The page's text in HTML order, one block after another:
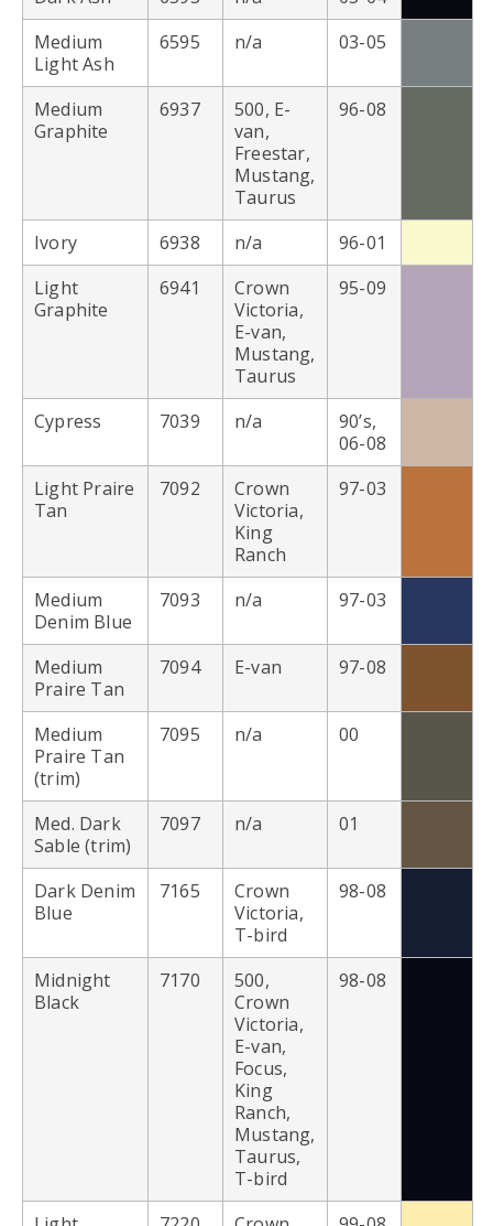
Medium
Light Ash
6595 n/a 03-05
Medium
Graphite
6937
500, E-
van,
Freestar,
Mustang,
Taurus
96-08
Ivory 6938 n/a
96-01
Light
Graphite
6941
Crown
Victoria,
E-van,
Mustang,
Taurus
95-09
Cypress 7039 n/a
90’s,
06-08
Light Praire
Tan
7092
Crown
Victoria,
King
Ranch
97-03
Medium
Denim Blue
7093 n/a 97-03
Medium
Praire Tan
7094 E-van 97-08
Medium
Praire Tan
(trim)
7095 n/a 00
Med. Dark
Sable (trim)
7097 n/a 01
Dark Denim
Blue
7165
Crown
Victoria,
T-bird
98-08
Midnight
Black
7170
500,
Crown
Victoria,
E-van,
Focus,
King
Ranch,
Mustang,
Taurus,
T-bird
98-08